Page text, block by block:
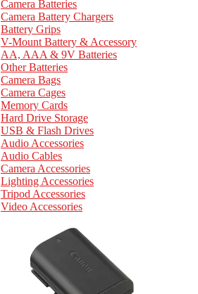
Camera Batteries
Camera Battery Chargers
Battery Grips
V-Mount Battery & Accessory
AA, AAA & 9V Batteries
Other Batteries
Camera Bags
Camera Cages
Memory Cards
Hard Drive Storage
USB & Flash Drives
Audio Accessories
Audio Cables
Camera Accessories
Lighting Accessories
Tripod Accessories
Video Accessories